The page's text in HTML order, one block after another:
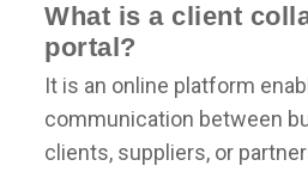
What is a client
portal?
It is an online platform
communication between
clients, suppliers, or